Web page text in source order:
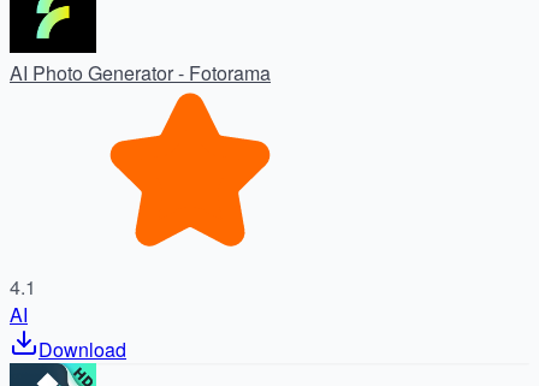
AI Photo Generator - Fotorama
4.1
AI
Download